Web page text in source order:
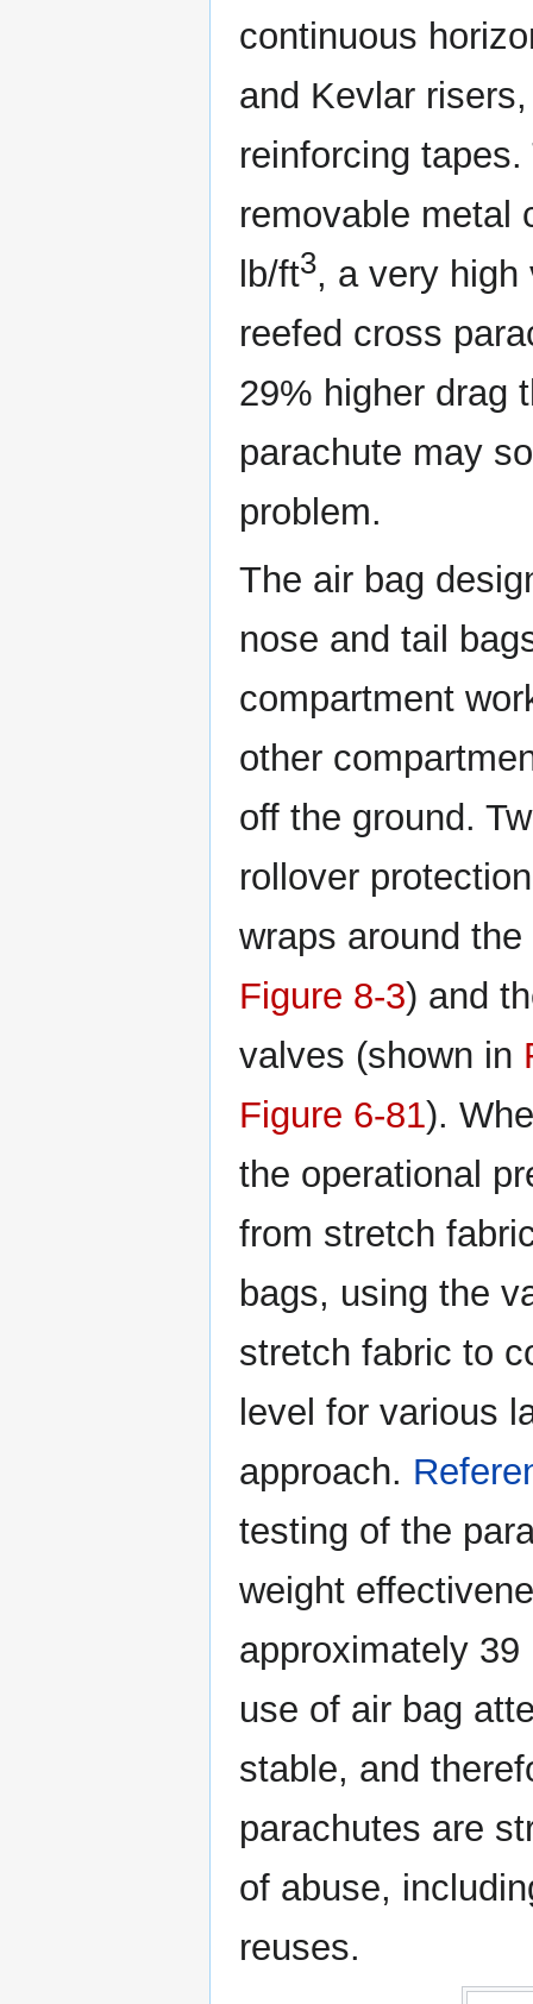
continuous
and Kevlar
reinforcing
removable metal
lb/ft3, a very high
reefed cross
29% higher drag
parachute may
problem.
The air bag
nose and tail
compartment
other
off the ground.
rollover
wraps around
Figure 8-3) and
valves (shown in
Figure 6-81).
the operational
from stretch
bags, using the
stretch fabric to
level for various
approach.
testing of the
weight
approximately 39
use of air bag
stable, and
parachutes are
of abuse,
reuses.